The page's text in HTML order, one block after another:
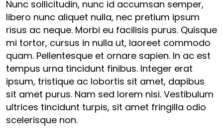
Nunc sollicitudin, nunc id accumsan semper,
libero nunc aliquet nulla, nec pretium ipsum
risus ac neque. Morbi eu facilisis purus. Quisque
mi tortor, cursus in nulla ut, laoreet commodo
quam. Pellentesque et ornare sapien. In ac est
tempus urna tincidunt finibus. Integer erat
ipsum, tristique ac lobortis sit amet, dapibus
sit amet purus. Nam sed lorem nisi. Vestibulum
ultrices tincidunt turpis, sit amet fringilla odio
scelerisque non.